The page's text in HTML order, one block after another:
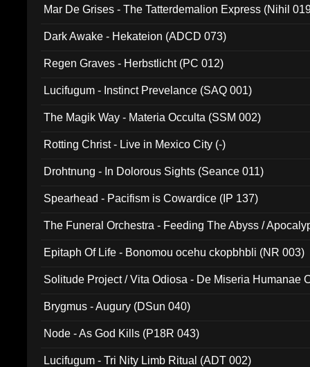
Mar De Grises - The Tatterdemalion Express (Nihil
Dark Awake - Hekateion (ADCD 073)
Regen Graves - Herbstlicht (PC 012)
Lucifugum - Instinct Prevelance (SAQ 001)
The Magik Way - Materia Occulta (SSM 002)
Rotting Christ - Live in Mexico City (-)
Drohtnung - In Dolorous Sights (Seance 011)
Spearhead - Pacifism is Cowardice (IP 137)
The Funeral Orchestra - Feeding The Abyss /
Epitaph Of Life - Bonomou ocehu ckopbhbli (NR 003)
Solitude Project / Vita Odiosa - De Miseria Humanae
Brygmus - Augury (DSun 040)
Node - As God Kills (P18R 043)
Lucifugum - Tri Nity Limb Ritual (ADT 002)